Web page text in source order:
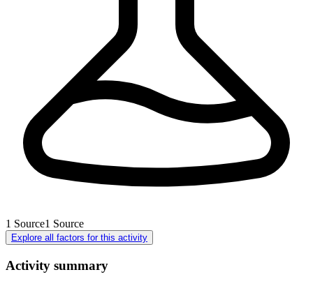
1 Source1 Source
Explore all factors for this activity
Activity summary